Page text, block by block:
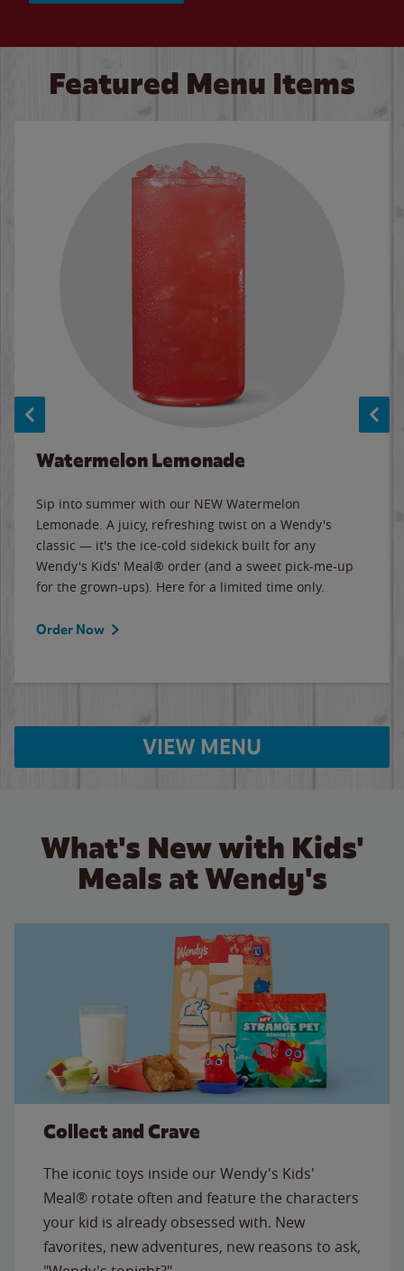
Featured Menu Items
Watermelon Lemonade
Sip into summer with our NEW Watermelon
Lemonade. A juicy, refreshing twist on a Wendy's
classic — it's the ice-cold sidekick built for any
Wendy's Kids' Meal® order (and a sweet pick-me-up
for the grown-ups). Here for a limited time only.
Order Now
VIEW MENU
What's New with Kids'
Meals at Wendy's
Collect and Crave
The iconic toys inside our Wendy's Kids'
Meal® rotate often and feature the characters
your kid is already obsessed with. New
favorites, new adventures, new reasons to ask,